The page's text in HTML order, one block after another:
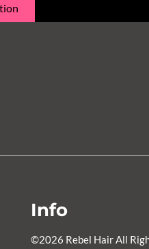
Info
©2026 Rebel HairAll